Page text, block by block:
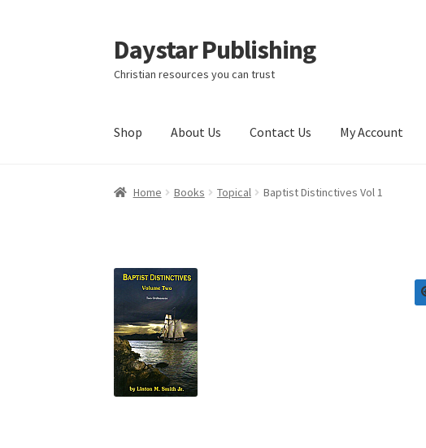
Skip
to
navigation
Skip
to
content
Daystar Publishing
Christian resources you can trust
Shop About Us Contact Us My Account
Home About Us Cart Checkout Contact Us My Account
Home Books Topical Baptist Distinctives Vol 1